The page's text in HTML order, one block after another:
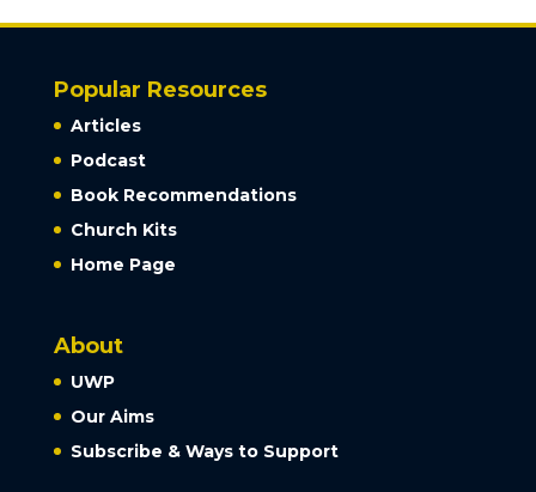
Popular Resources
Articles
Podcast
Book Recommendations
Church Kits
Home Page
About
UWP
Our Aims
Subscribe & Ways to Support